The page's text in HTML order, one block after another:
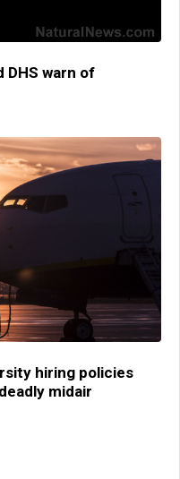
DHS warn of
hiring policies
midair